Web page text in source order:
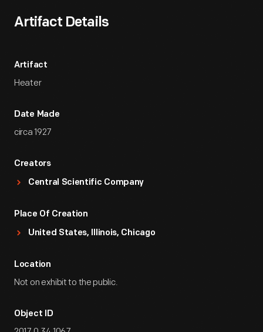
Artifact Details
Artifact
Heater
Date Made
circa 1927
Creators
Central Scientific Company
Place Of Creation
United States, Illinois, Chicago
Location
Not on exhibit to the public.
Object ID